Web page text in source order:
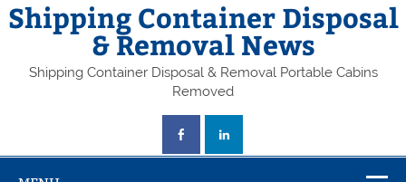
Shipping Container Disposal
& Removal News
Shipping Container Disposal & Removal Portable Cabins
Removed